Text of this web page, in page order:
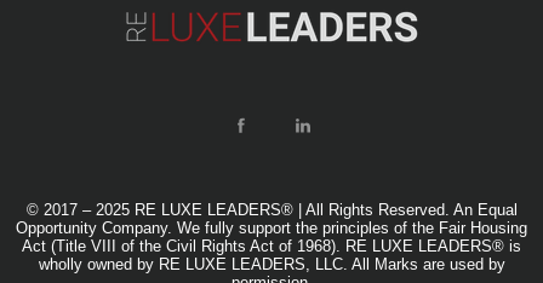
© 2017 – 2025 RE LUXE LEADERS® | All Rights Reserved. An Equal
Opportunity Company. We fully support the principles of the Fair Housing
Act (Title VIII of the Civil Rights Act of 1968). RE LUXE LEADERS® is
wholly owned by RE LUXE LEADERS, LLC. All Marks are used by